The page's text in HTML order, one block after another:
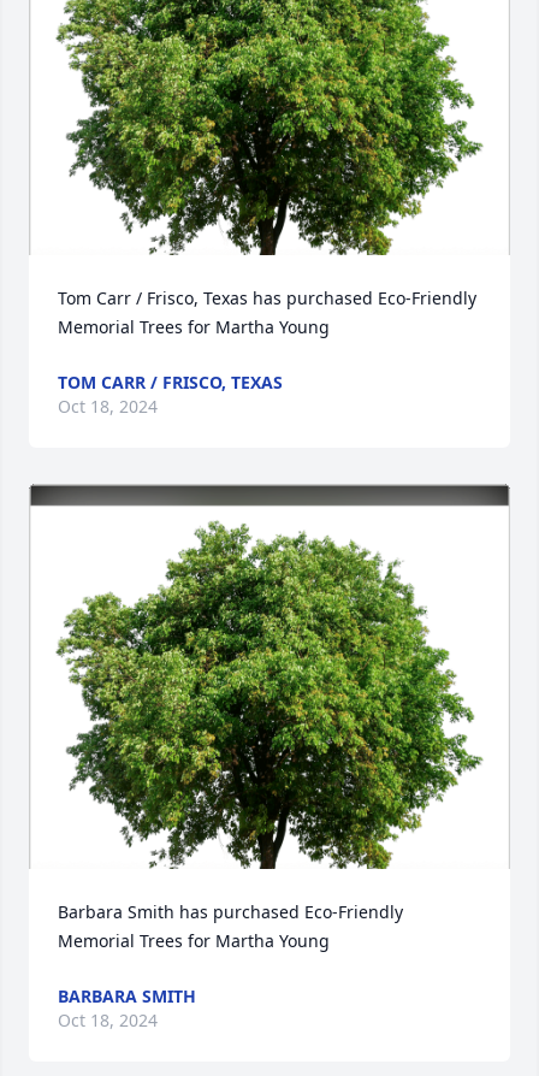
Tom Carr / Frisco, Texas has purchased Eco-Friendly
Memorial Trees for Martha Young
TOM CARR / FRISCO, TEXAS
Oct 18, 2024
Barbara Smith has purchased Eco-Friendly
Memorial Trees for Martha Young
BARBARA SMITH
Oct 18, 2024